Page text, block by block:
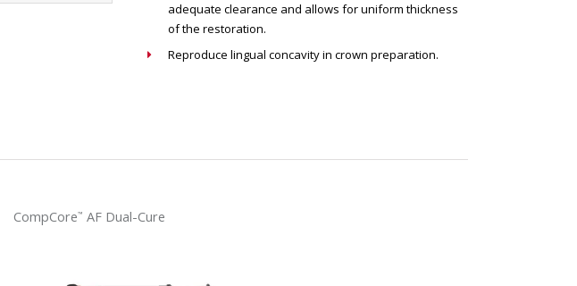
adequate clearance and allows for uniform thickness
of the restoration.
Reproduce lingual concavity in crown preparation.
CompCore™ AF Dual-Cure